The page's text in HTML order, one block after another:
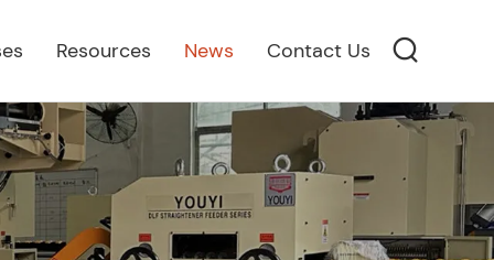
Resources News Contact Us